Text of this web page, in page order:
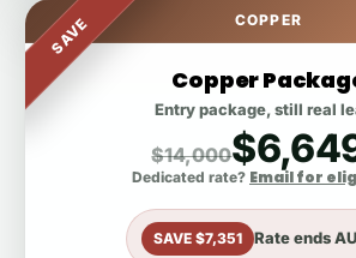
SAVE COPPER
Copper
Entry package, still real
$14,000
Dedicated rate? Email for
SAVE $7,351 Rate ends